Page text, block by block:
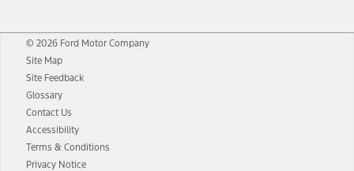
© 2026 Ford Motor Company
Site Map
Site Feedback
Glossary
Contact Us
Accessibility
Terms & Conditions
Privacy Notice